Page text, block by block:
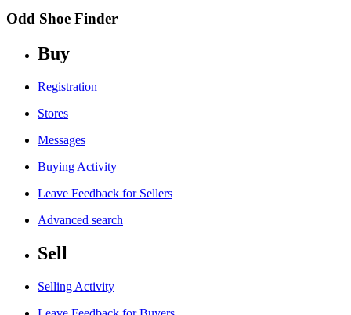
Odd Shoe Finder
Buy
Registration
Stores
Messages
Buying Activity
Leave Feedback for Sellers
Advanced search
Sell
Selling Activity